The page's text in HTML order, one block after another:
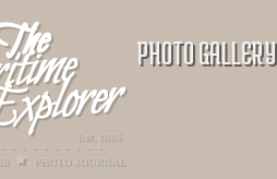
PHOTO GALLERY